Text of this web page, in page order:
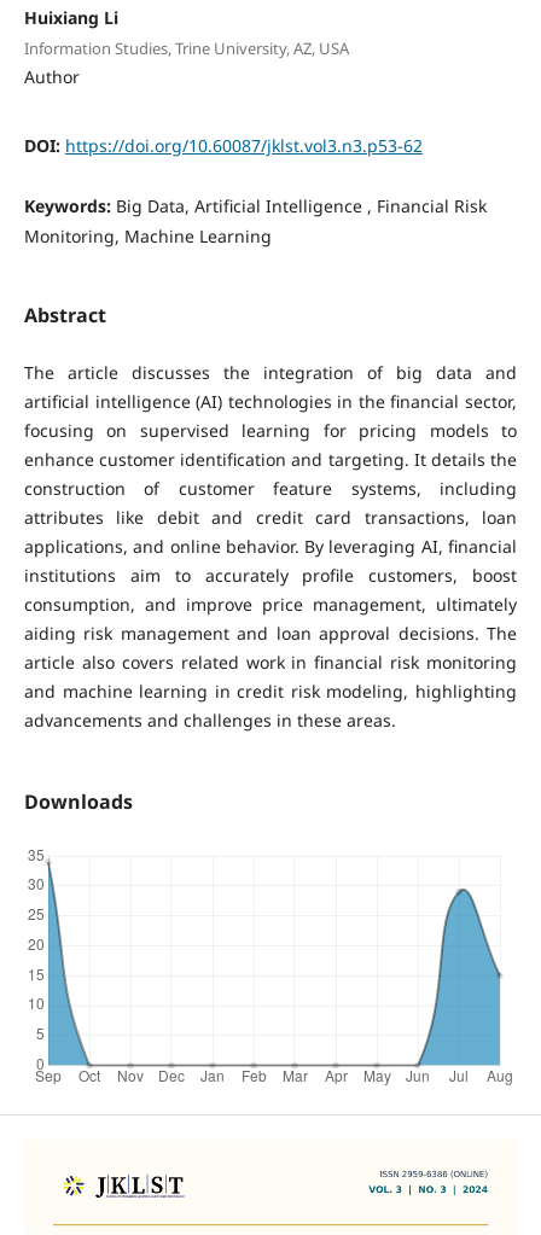
Huixiang Li
Information Studies, Trine University, AZ, USA
Author
DOI: https://doi.org/10.60087/jklst.vol3.n3.p53-62
Keywords: Big Data, Artificial Intelligence , Financial Risk
Monitoring, Machine Learning
Abstract
The article discusses the integration of big data and
artificial intelligence (AI) technologies in the financial sector,
focusing on supervised learning for pricing models to
enhance customer identification and targeting. It details the
construction of customer feature systems, including
attributes like debit and credit card transactions, loan
applications, and online behavior. By leveraging AI, financial
institutions aim to accurately profile customers, boost
consumption, and improve price management, ultimately
aiding risk management and loan approval decisions. The
article also covers related work in financial risk monitoring
and machine learning in credit risk modeling, highlighting
advancements and challenges in these areas.
Downloads